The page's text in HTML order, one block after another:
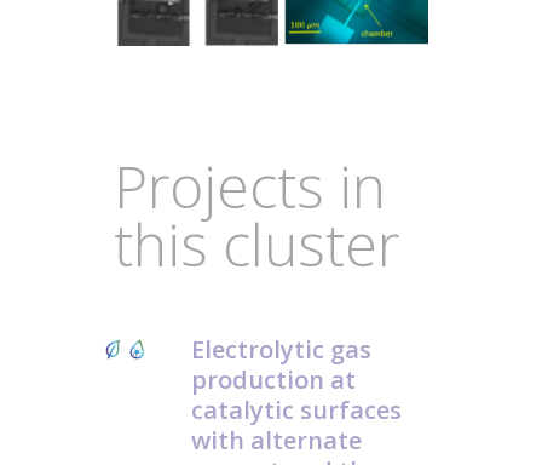
Projects in
this cluster
Electrolytic gas
production at
catalytic surfaces
with alternate